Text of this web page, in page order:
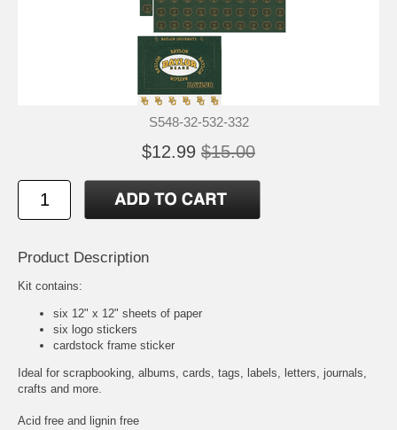
S548-32-532-332
$12.99 $15.00
Product Description
Kit contains:
six 12" x 12" sheets of paper
six logo stickers
cardstock frame sticker
Ideal for scrapbooking, albums, cards, tags, labels, letters, journals,
crafts and more.
Acid free and lignin free